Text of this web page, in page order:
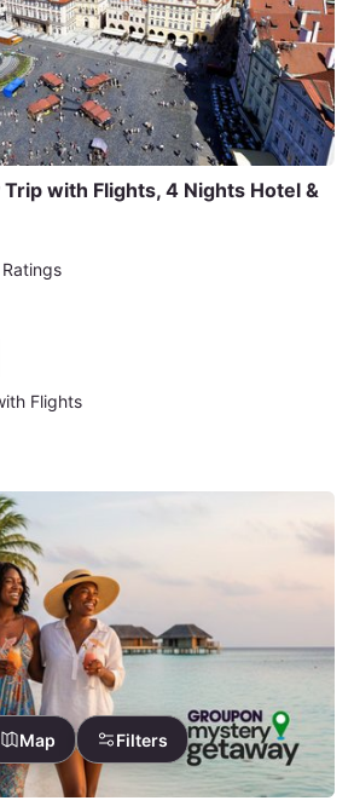
Map Filters
with Flights, 4 Nights Hotel &
Flights